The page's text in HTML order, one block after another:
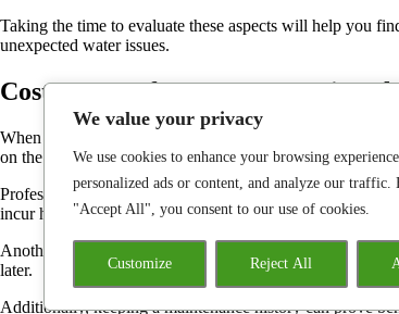
We value your privacy
We use cookies to enhance your browsing
personalized ads or content, and analyze our
"Accept All", you consent to our use of cookies.
Customize Reject All
Taking the time to evaluate these aspects will help you
unexpected water issues.
Cost Factors for Urgent Repair
When faced with sudden plumbing crises,
on the time required to resolve pipe-related issues and
Professionals typically assess costs based on several
incur higher charges due to demand for skilled workers.
Another consideration is the location of the problem.
later.
Additionally, keeping a maintenance history can prove